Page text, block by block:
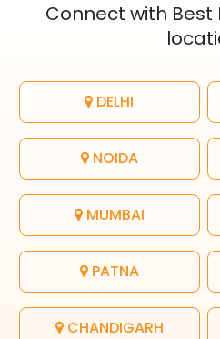
Connect with Best
DELHI
NOIDA
MUMBAI
PATNA
CHANDIGARH